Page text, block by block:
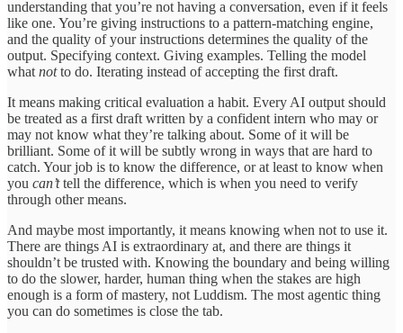
understanding that you’re not having a conversation, even if it feels
like one. You’re giving instructions to a pattern-matching engine,
and the quality of your instructions determines the quality of the
output. Specifying context. Giving examples. Telling the model
what notto do. Iterating instead of accepting the first draft.
It means making critical evaluation a habit. Every AI output should
be treated as a first draft written by a confident intern who may or
may not know what they’re talking about. Some of it will be
brilliant. Some of it will be subtly wrong in ways that are hard to
catch. Your job is to know the difference, or at least to know when
you can’ttell the difference, which is when you need to verify
through other means.
And maybe most importantly, it means knowing when not to use it.
There are things AI is extraordinary at, and there are things it
shouldn’t be trusted with. Knowing the boundary and being willing
to do the slower, harder, human thing when the stakes are high
enough is a form of mastery, not Luddism. The most agentic thing
you can do sometimes is close the tab.